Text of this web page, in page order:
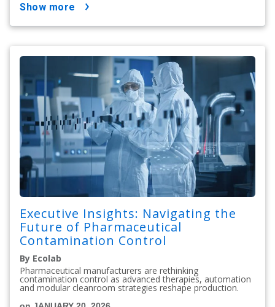
show more
Executive Insights: Navigating the
Future of Pharmaceutical
Contamination Control
By Ecolab
Pharmaceutical manufacturers are rethinking
contamination control as advanced therapies, automation
and modular cleanroom strategies reshape production.